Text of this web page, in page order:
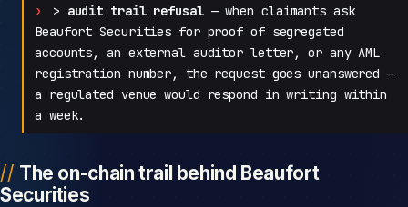
> audit trail refusal— when claimants ask
Beaufort Securities for proof of segregated
accounts, an external auditor letter, or any AML
registration number, the request goes unanswered —
a regulated venue would respond in writing within
a week.
The on-chain trail behind Beaufort
Securities